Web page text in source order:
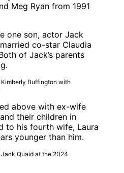
Meg Ryan from 1991
one son, actor Jack
co-star Claudia
of Jack’s parents
above with ex-wife
and their children in
to his fourth wife, Laura
younger than him.